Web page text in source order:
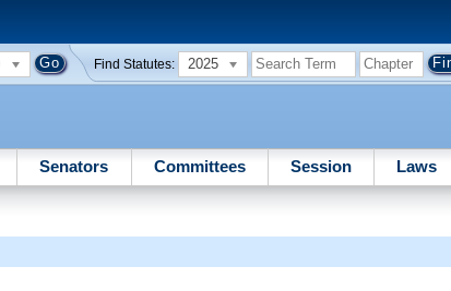
Find Statutes: 2025
Senators Committees Session Laws